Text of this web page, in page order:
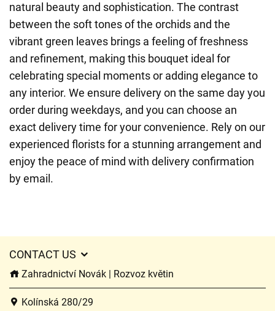
natural beauty and sophistication. The contrast
between the soft tones of the orchids and the
vibrant green leaves brings a feeling of freshness
and refinement, making this bouquet ideal for
celebrating special moments or adding elegance to
any interior. We ensure delivery on the same day you
order during weekdays, and you can choose an
exact delivery time for your convenience. Rely on our
experienced florists for a stunning arrangement and
enjoy the peace of mind with delivery confirmation
by email.
CONTACT US
Zahradnictví Novák | Rozvoz květin
Kolínská 280/29